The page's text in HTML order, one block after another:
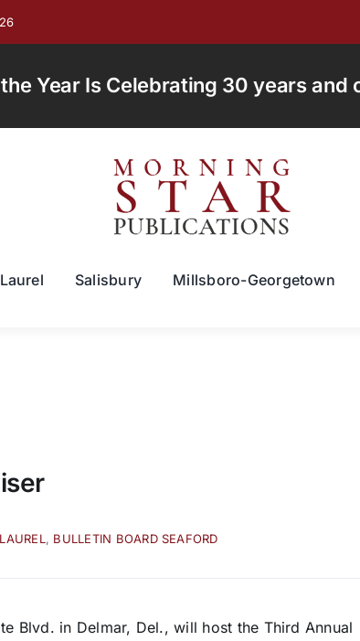
Year Is Celebrating 30 years
Laurel Salisbury Millsboro-Georgetown
, BULLETIN BOARD SEAFORD
Blvd. in Delmar, Del., will host the Third Annual